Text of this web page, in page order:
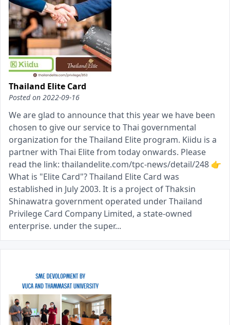
Thailand Elite Card
Posted on 2022-09-16
We are glad to announce that this year we have been
chosen to give our service to Thai governmental
organization for the Thailand Elite program. Kiidu is a
partner with Thai Elite from today onwards. Please
read the link: thailandelite.com/tpc-news/detail/248 👉
What is "Elite Card"? Thailand Elite Card was
established in July 2003. It is a project of Thaksin
Shinawatra government operated under Thailand
Privilege Card Company Limited, a state-owned
enterprise. under the super...